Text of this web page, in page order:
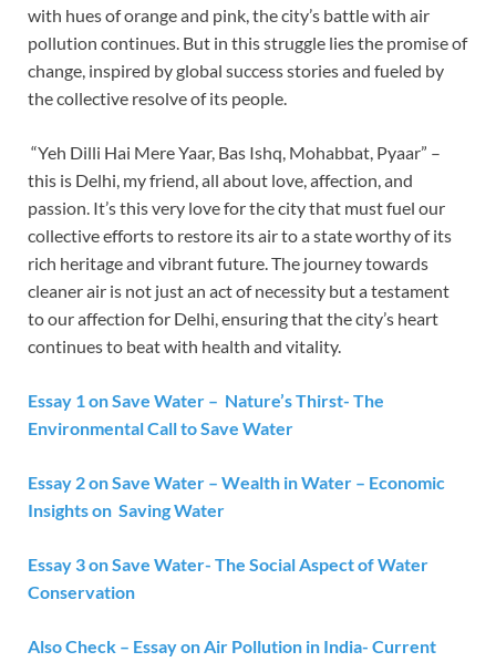
with hues of orange and pink, the city’s battle with air
pollution continues. But in this struggle lies the promise of
change, inspired by global success stories and fueled by
the collective resolve of its people.
“Yeh Dilli Hai Mere Yaar, Bas Ishq, Mohabbat, Pyaar” –
this is Delhi, my friend, all about love, affection, and
passion. It’s this very love for the city that must fuel our
collective efforts to restore its air to a state worthy of its
rich heritage and vibrant future. The journey towards
cleaner air is not just an act of necessity but a testament
to our affection for Delhi, ensuring that the city’s heart
continues to beat with health and vitality.
Essay 1 on Save Water – Nature’s Thirst- The
Environmental Call to Save Water
Essay 2 on Save Water – Wealth in Water – Economic
Insights on Saving Water
Essay 3 on Save Water- The Social Aspect of Water
Conservation
Also Check – Essay on Air Pollution in India- Current